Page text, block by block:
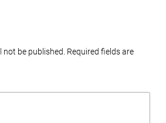
not be published. Required fields are